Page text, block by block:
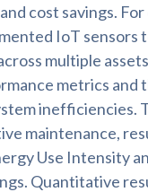
cost savings. For
IoT sensors
multiple
metrics and
inefficiencies.
maintenance,
Use Intensity
Quantitative